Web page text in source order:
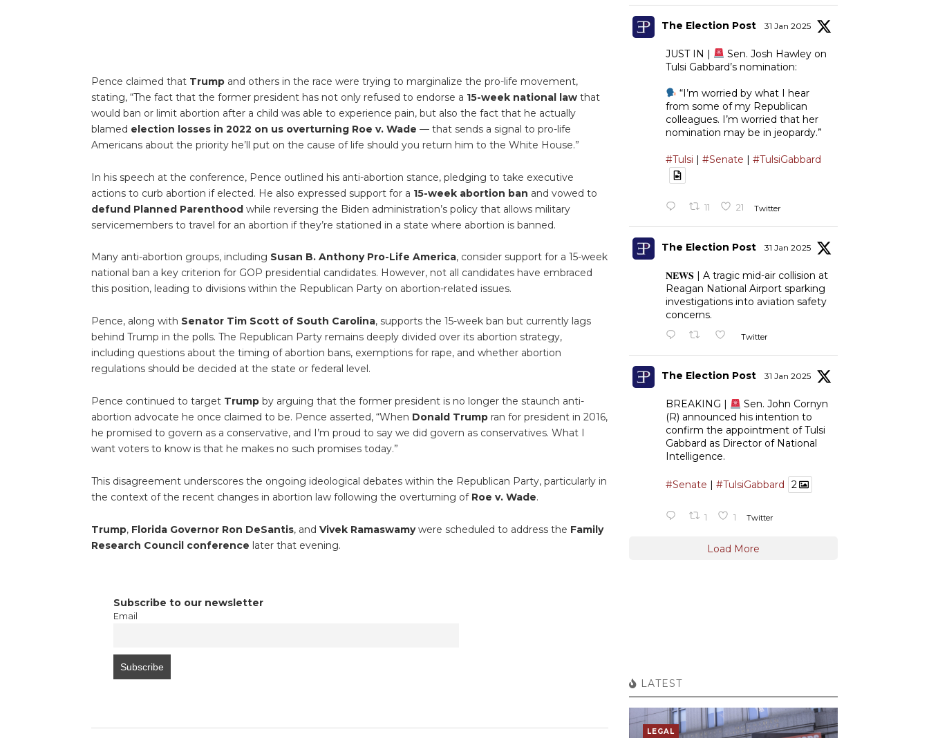
Pence claimed that Trumpand others in the race were trying to marginalize the pro-life movement,
stating, “The fact that the former president has not only refused to endorse a 15-week national lawthat
would ban or limit abortion after a child was able to experience pain, but also the fact that he actually
blamed election losses in 2022 on us overturning Roe v. Wade — that sends a signal to pro-life
Americans about the priority he’ll put on the cause of life should you return him to the White House.”
In his speech at the conference, Pence outlined his anti-abortion stance, pledging to take executive
actions to curb abortion if elected. He also expressed support for a 15-week abortion ban and vowed to
defund Planned Parenthoodwhile reversing the Biden administration’s policy that allows military
servicemembers to travel for an abortion if they’re stationed in a state where abortion is banned.
Many anti-abortion groups, including Susan B. Anthony Pro-Life America, consider support for a 15-week
national ban a key criterion for GOP presidential candidates. However, not all candidates have embraced
this position, leading to divisions within the Republican Party on abortion-related issues.
Pence, along with Senator Tim Scott of South Carolina, supports the 15-week ban but currently lags
behind Trump in the polls. The Republican Party remains deeply divided over its abortion strategy,
including questions about the timing of abortion bans, exemptions for rape, and whether abortion
regulations should be decided at the state or federal level.
Pence continued to target Trumpby arguing that the former president is no longer the staunch anti-
abortion advocate he once claimed to be. Pence asserted, “When Donald Trumpran for president in 2016,
he promised to govern as a conservative, and I’m proud to say we did govern as conservatives. What I
want voters to know is that he makes no such promises today.”
This disagreement underscores the ongoing ideological debates within the Republican Party, particularly in
the context of the recent changes in abortion law following the overturning of Roe v. Wade.
Trump, Florida Governor Ron DeSantis, and Vivek Ramaswamywere scheduled to address the Family
Research Council conference later that evening.
Subscribe to our newsletter
Email
The Election Post 31 Jan 2025
JUST IN |
Sen. Josh Hawley on
Tulsi Gabbard’s nomination:
“I’m worried by what I hear
from some of my Republican
colleagues. I’m worried that her
nomination may be in jeopardy.”
#Tulsi | #Senate | #TulsiGabbard
11 21 Twitter
The Election Post 31 Jan 2025
𝐍𝐄𝐖𝐒 | A tragic mid-air collision at
Reagan National Airport sparking
investigations into aviation safety
concerns.
Twitter
The Election Post 31 Jan 2025
BREAKING |
Sen. John Cornyn
(R) announced his intention to
confirm the appointment of Tulsi
Gabbard as Director of National
Intelligence.
#Senate #TulsiGabbard 2
1 1 Twitter
Load More
LATEST
LEGAL